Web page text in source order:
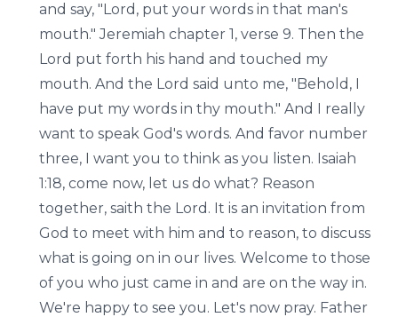
and say, "Lord, put your words in that man's
mouth." Jeremiah chapter 1, verse 9. Then the
Lord put forth his hand and touched my
mouth. And the Lord said unto me, "Behold, I
have put my words in thy mouth." And I really
want to speak God's words. And favor number
three, I want you to think as you listen. Isaiah
1:18, come now, let us do what? Reason
together, saith the Lord. It is an invitation from
God to meet with him and to reason, to discuss
what is going on in our lives. Welcome to those
of you who just came in and are on the way in.
We're happy to see you. Let's now pray. Father